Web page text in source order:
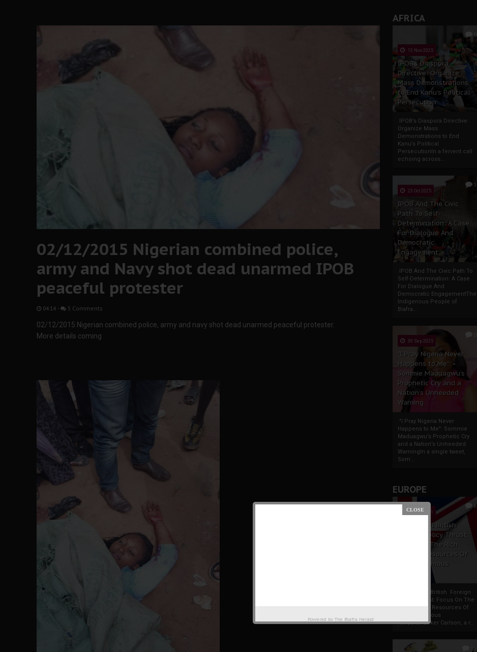
SEP 10 Ejiofor Calls for Tighter Bar Admission Standards to Uphold Legal Profession's Integrity
Senator Ned Nwoko’s Call for Igbo Unification: A Push for Anioma Identity and Unity
AFRICA
0
13 Nov 2025
IPOB’s Diaspora
Directive: Organize
Mass Demonstrations
to End Kanu’s Political
Persecution
IPOB’s Diaspora Directive:
Organize Mass
Demonstrations to End
Kanu’s Political
PersecutionIn a fervent call
echoing across...
1
23 Oct 2025
IPOB And The Civic
Path To Self-
Determination: A Case
For Dialogue And
Democratic
Engagement
IPOB And The Civic Path To
Self-Determination: A Case
For Dialogue And
Democratic EngagementThe
Indigenous People of
Biafra...
30 Sep 2025
"I Pray Nigeria Never
Happens to Me":
Sommie Maduagwu’s
Prophetic Cry and a
Nation’s Unheeded
Warning
"I Pray Nigeria Never
Happens to Me": Sommie
Maduagwu’s Prophetic Cry
and a Nation’s Unheeded
WarningIn a single tweet,
Som...
EUROPE
6
19 Apr 2021
France And British
Foreign Policy Thrust:
Focus On The Rich
Natural Resources Of
The Indigenous
France And British Foreign
Policy Thrust: Focus On The
Rich Natural Resources Of
The Indigenous
AfricansTucker Carlson, a r...
13
02/12/2015 Nigerian combined police,
army and Navy shot dead unarmed IPOB
peaceful protester
04:14 - 3 Comments
02/12/2015 Nigerian combined police, army and navy shot dead unarmed peaceful protester.
More details coming
Powered by The Biafra Herald